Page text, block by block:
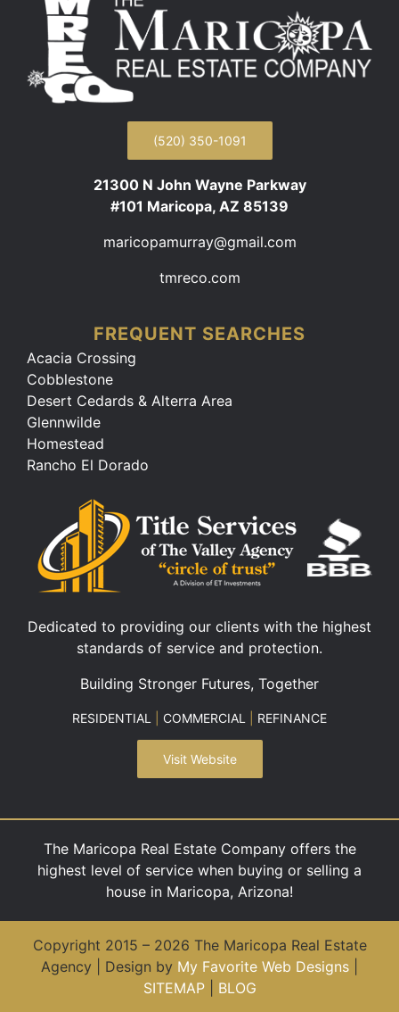
(520) 350-1091
21300 N John Wayne Parkway
#101 Maricopa, AZ 85139
maricopamurray@gmail.com
tmreco.com
FREQUENT SEARCHES
Acacia Crossing
Cobblestone
Desert Cedards & Alterra Area
Glennwilde
Homestead
Rancho El Dorado
Dedicated to providing our clients with the highest
standards of service and protection.
Building Stronger Futures, Together
RESIDENTIAL COMMERCIAL REFINANCE
Visit Website
The Maricopa Real Estate Company offers the
highest level of service when buying or selling a
house in Maricopa, Arizona!
Copyright 2015 – 2026 The Maricopa Real Estate
Agency | Design by My Favorite Web Designs
SITEMAP| BLOG